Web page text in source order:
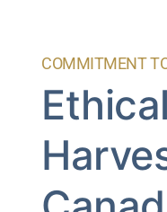
COMMITMENT